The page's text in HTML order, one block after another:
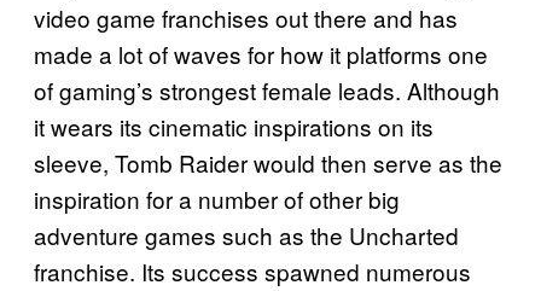
video game franchises out there and has
made a lot of waves for how it platforms one
of gaming’s strongest female leads. Although
it wears its cinematic inspirations on its
sleeve, Tomb Raider would then serve as the
inspiration for a number of other big
adventure games such as the Uncharted
franchise. Its success spawned numerous